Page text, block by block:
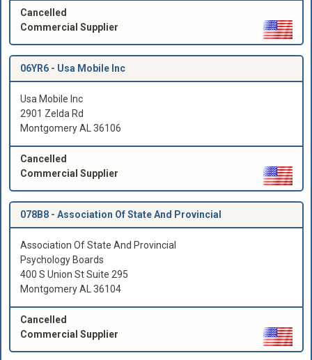
Cancelled
Commercial Supplier
06YR6 - Usa Mobile Inc
Usa Mobile Inc
2901 Zelda Rd
Montgomery AL 36106
Cancelled
Commercial Supplier
078B8 - Association Of State And Provincial
Association Of State And Provincial
Psychology Boards
400 S Union St Suite 295
Montgomery AL 36104
Cancelled
Commercial Supplier